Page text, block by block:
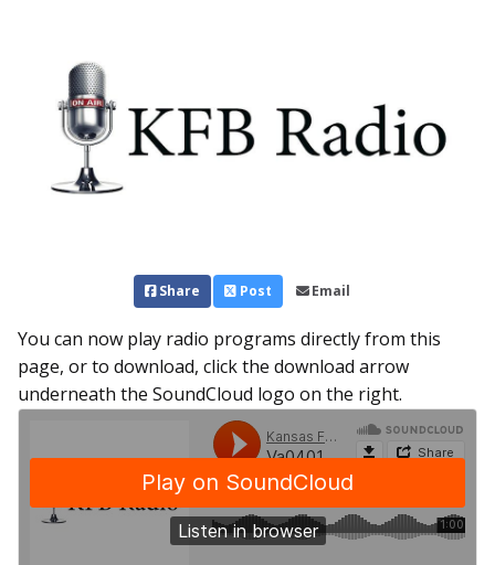
Share Post Email
You can now play radio programs directly from this
page, or to download, click the download arrow
underneath the SoundCloud logo on the right.